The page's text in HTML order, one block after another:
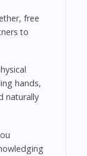
free
to
hands,
naturally